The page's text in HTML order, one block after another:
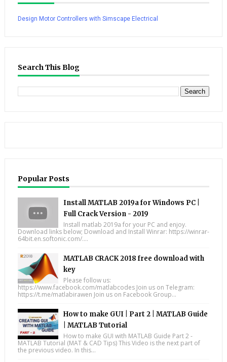
Design Motor Controllers with Simscape Electrical
Search This Blog
Popular Posts
Install MATLAB 2019a for Windows PC |
Full Crack Version - 2019
Install matlab 2019a for your PC and enjoy.
Download links below; Download and Install Winrar: https://winrar-
64bit.en.softonic.com/....
MATLAB CRACK 2018 free download with
key
Please follow us:
https://www.facebook.com/matlabcodes Join us on Telegram:
https://t.me/matlabirawen Join us on Facebook Group...
How to make GUI | Part 2 | MATLAB Guide
| MATLAB Tutorial
How to make GUI with MATLAB Guide Part 2 -
MATLAB Tutorial (MAT & CAD Tips) This Video is the next part of
the previous video. In this...